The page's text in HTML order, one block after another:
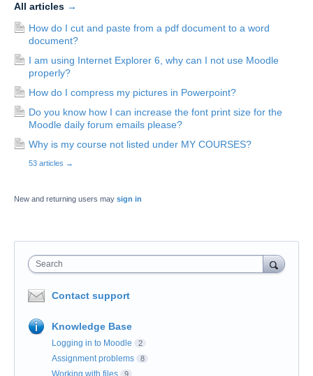
All articles →
How do I cut and paste from a pdf document to a word
document?
I am using Internet Explorer 6, why can I not use Moodle
properly?
How do I compress my pictures in Powerpoint?
Do you know how I can increase the font print size for the
Moodle daily forum emails please?
Why is my course not listed under MY COURSES?
53 articles →
New and returning users may sign in
Search
Contact support
Knowledge Base
Logging in to Moodle 2
Assignment problems 8
Working with files 9